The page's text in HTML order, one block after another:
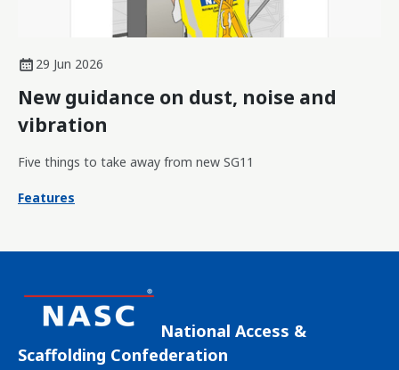
29 Jun 2026
New guidance on dust, noise and
vibration
Five things to take away from new SG11
Features
National Access &
Scaffolding Confederation